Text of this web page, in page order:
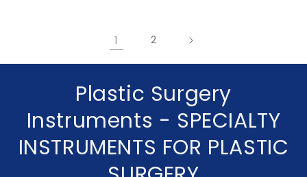
1 2
C
o
l
Plastic Surgery
Instruments - SPECIALTY
INSTRUMENTS FOR PLASTIC